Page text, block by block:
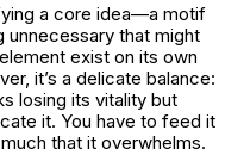
a core idea—a motif
unnecessary that might
exist on its own
it’s a delicate balance:
losing its vitality but
it. You have to feed it
that it overwhelms.